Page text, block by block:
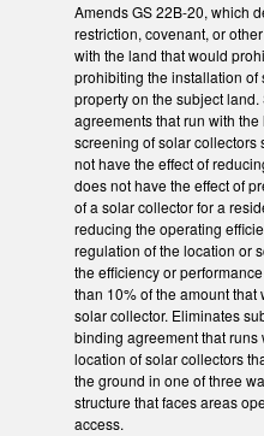
Amends GS 22B-20, which
restriction, covenant, or
with the land that would
prohibiting the installation
property on the subject
agreements that run with
screening of solar collectors
not have the effect of
does not have the effect of
of a solar collector for a
reducing the operating
regulation of the location or
the efficiency or
than 10% of the amount
solar collector. Eliminates
binding agreement that
location of solar collectors
the ground in one of three
structure that faces areas
access.